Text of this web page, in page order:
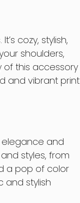
cozy, stylish,
shoulders,
of this accessory
and vibrant print
elegance and
styles, from
a pop of color
and stylish